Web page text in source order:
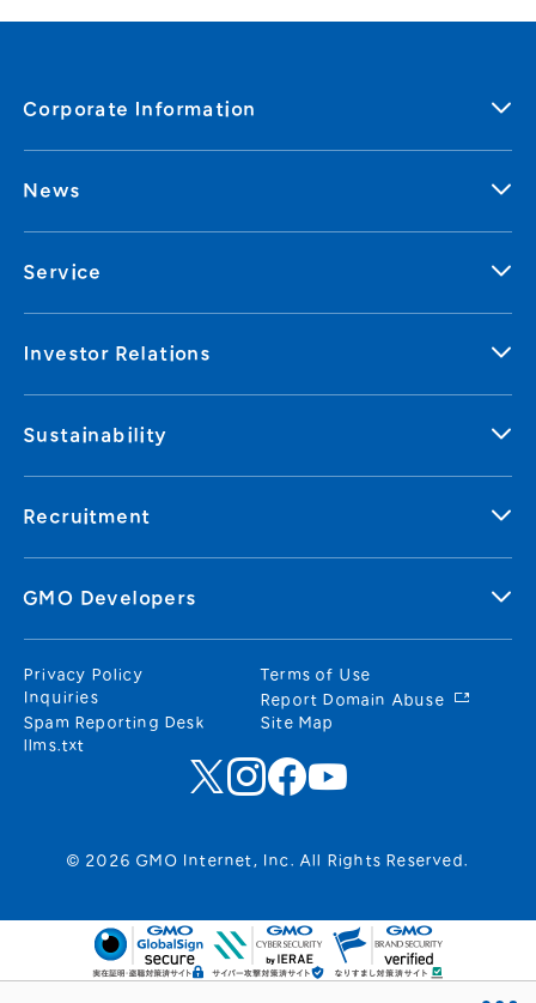
Corporate Information
News
Service
Investor Relations
Sustainability
Recruitment
GMO Developers
Privacy Policy
Terms of Use
Inquiries
Report Domain Abuse
Spam Reporting Desk
Site Map
llms.txt
© 2026 GMO Internet, Inc. All Rights Reserved.